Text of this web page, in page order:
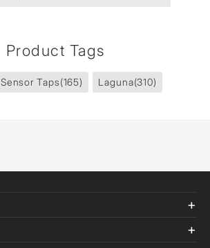
Product Tags
Sensor Taps(165) Laguna(310)